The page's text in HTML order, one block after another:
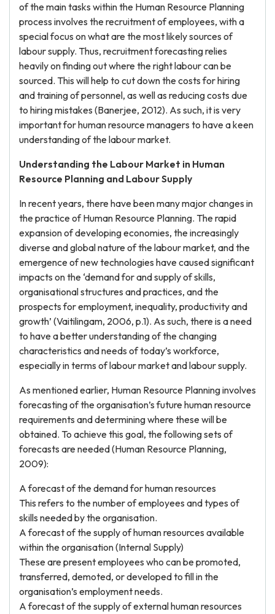
of the main tasks within the Human Resource Planning
process involves the recruitment of employees, with a
special focus on what are the most likely sources of
labour supply. Thus, recruitment forecasting relies
heavily on finding out where the right labour can be
sourced. This will help to cut down the costs for hiring
and training of personnel, as well as reducing costs due
to hiring mistakes (Banerjee, 2012). As such, it is very
important for human resource managers to have a keen
understanding of the labour market.
Understanding the Labour Market in Human
Resource Planning and Labour Supply
In recent years, there have been many major changes in
the practice of Human Resource Planning. The rapid
expansion of developing economies, the increasingly
diverse and global nature of the labour market, and the
emergence of new technologies have caused significant
impacts on the ‘demand for and supply of skills,
organisational structures and practices, and the
prospects for employment, inequality, productivity and
growth’ (Vaitilingam, 2006, p.1). As such, there is a need
to have a better understanding of the changing
characteristics and needs of today’s workforce,
especially in terms of labour market and labour supply.
As mentioned earlier, Human Resource Planning involves
forecasting of the organisation’s future human resource
requirements and determining where these will be
obtained. To achieve this goal, the following sets of
forecasts are needed (Human Resource Planning,
2009):
A forecast of the demand for human resources
This refers to the number of employees and types of
skills needed by the organisation.
A forecast of the supply of human resources available
within the organisation (Internal Supply)
These are present employees who can be promoted,
transferred, demoted, or developed to fill in the
organisation’s employment needs.
A forecast of the supply of external human resources